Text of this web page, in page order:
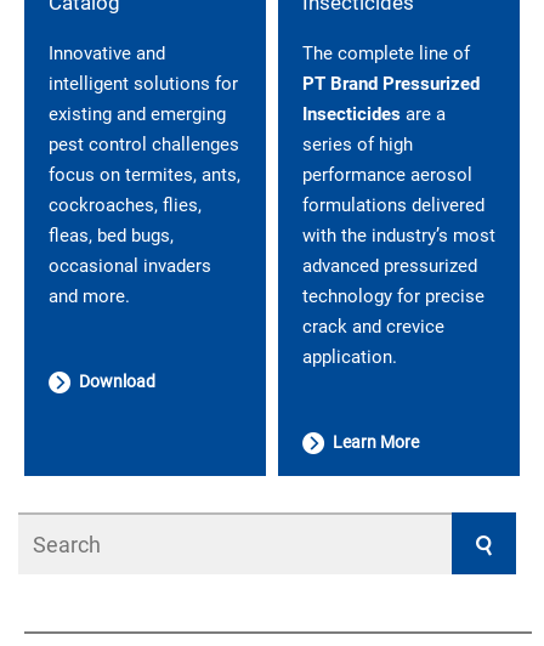
Innovative and
intelligent solutions for
existing and emerging
pest control challenges
focus on termites, ants,
cockroaches, flies,
fleas, bed bugs,
occasional invaders
and more.
Download
The complete line of
PT Brand Pressurized
Insecticides are a
series of high
performance aerosol
formulations delivered
with the industry’s most
advanced pressurized
technology for precise
crack and crevice
application.
Learn More